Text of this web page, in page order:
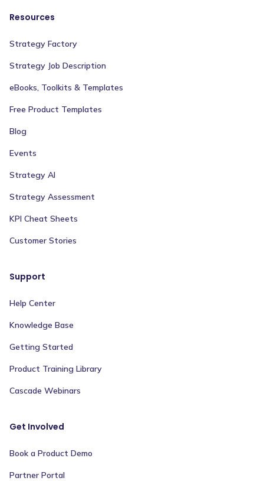
Resources
Strategy Factory
Strategy Job Description
eBooks, Toolkits & Templates
Free Product Templates
Blog
Events
Strategy AI
Strategy Assessment
KPI Cheat Sheets
Customer Stories
Support
Help Center
Knowledge Base
Getting Started
Product Training Library
Cascade Webinars
Get Involved
Book a Product Demo
Partner Portal